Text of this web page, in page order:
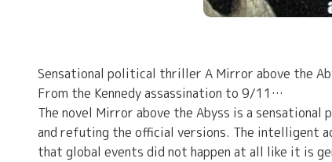
Sensational political thriller A Mirror above the
From the Kennedy assassination to 9/11…
The novel Mirror above the Abyss is a
and refuting the official versions. The intelligent
that global events did not happen at all like it is